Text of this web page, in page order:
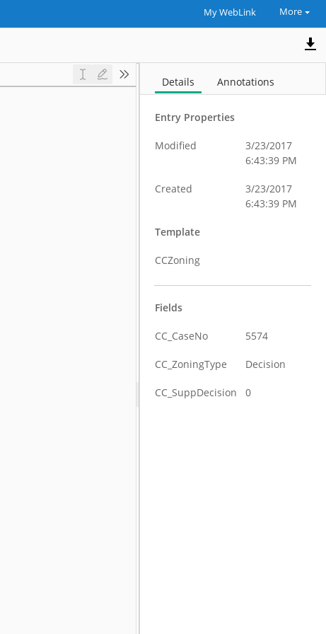
My WebLink More
Details Annotations
Entry Properties
Modified
3/23/2017
6:43:39 PM
Created
3/23/2017
6:43:39 PM
Template
CCZoning
Fields
CC_CaseNo 5574
CC_ZoningType Decision
CC_SuppDecision 0